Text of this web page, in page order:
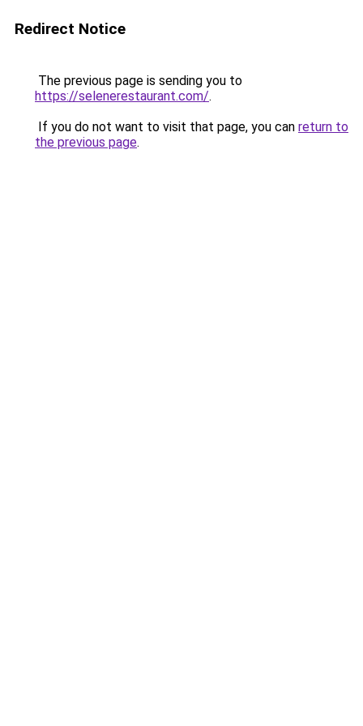
Redirect Notice
The previous page is sending you to
https://selenerestaurant.com/.
If you do not want to visit that page, you can return to
the previous page.